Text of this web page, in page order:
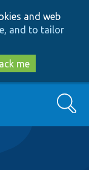
and web
and to tailor
me
Search